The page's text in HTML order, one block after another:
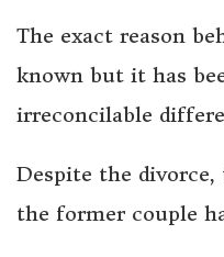
The exact reason
known but it has
irreconcilable
Despite the
the former couple